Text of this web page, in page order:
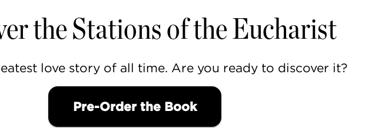
the Stations of the Eucharist
love story of all time. Are you ready to discover it?
Pre-Order the Book